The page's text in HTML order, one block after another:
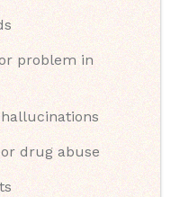
problem in
drug abuse